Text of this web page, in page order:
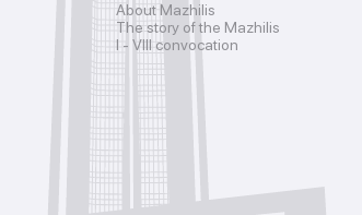
About Mazhilis
The story of the Mazhilis
I - VIII convocation